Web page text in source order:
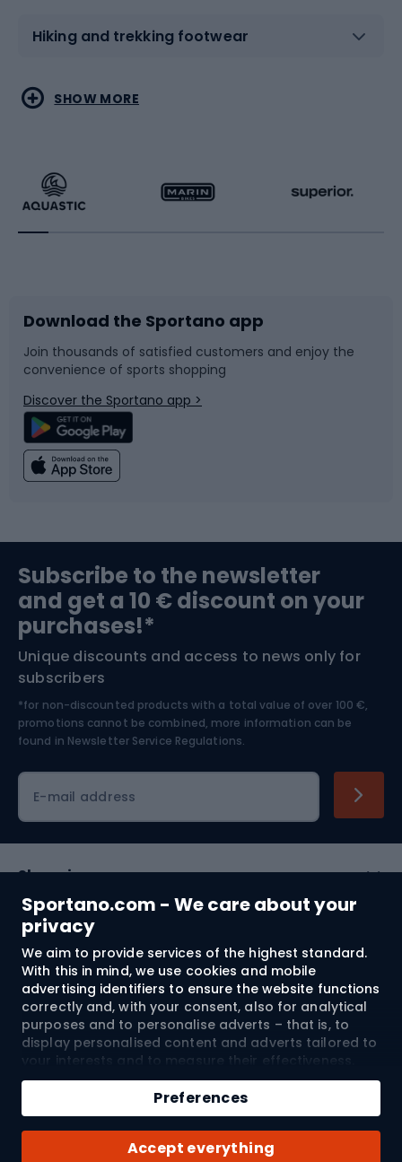
Sportano.com - We care about your
privacy
We aim to provide services of the highest standard.
With this in mind, we use cookies and mobile
advertising identifiers to ensure the website functions
correctly and, with your consent, also for analytical
purposes and to personalise adverts – that is, to
display personalised content and adverts tailored to
your interests and to measure their effectiveness.
Cookies and mobile advertising identifiers may be
used for both personalised and non-personalised
advertising activities – depending on the consents
you have given. If you click “Accept All”, you consent
to the processing of your personal data by
Accept everything
Preferences
Qty
Add to cart
Buy with
Hiking and trekking footwear
Water sports
Running
Bike accessories
Bicycle parts
Climbing
Bushcraft
Nordic Walking
Combat sports
Racquet sports
Sledges and slides
Snowboard
Swimming
Bike helmets
Skitouring
Skiing
SHOW MORE
Download the Sportano app
Join thousands of satisfied customers and enjoy the
convenience of sports shopping
Discover the Sportano app >
Subscribe to the newsletter
and get a 10 € discount on your
purchases!*
Unique discounts and access to news only for
subscribers
*for non-discounted products with a total value of over 100 €,
promotions cannot be combined, more information can be
found in Newsletter Service Regulations.
E-mail address
Shopping
Customer services
Terms and Conditions
About us
© 2026 Sportano